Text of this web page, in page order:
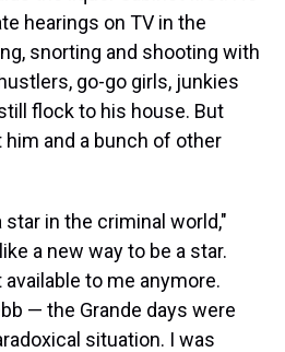
hearings on TV in the
snorting and shooting with
go-go girls, junkies
flock to his house. But
and a bunch of other
in the criminal world,"
a new way to be a star.
to me anymore.
— the Grande days were
situation. I was